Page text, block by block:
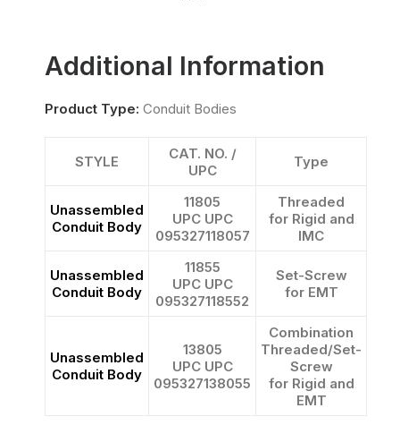
Additional Information
Product Type: Conduit Bodies
STYLE
CAT. NO. /
UPC
Type
Unassembled
Conduit Body
11805
UPC UPC
095327118057
Threaded
for Rigid and
IMC
Unassembled
Conduit Body
11855
UPC UPC
095327118552
Set-Screw
for EMT
Unassembled
Conduit Body
13805
UPC UPC
095327138055
Combination
Threaded/Set-
Screw
for Rigid and
EMT